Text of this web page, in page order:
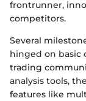
frontrunner,
competitors.
Several
hinged on basic
trading
analysis tools,
features like